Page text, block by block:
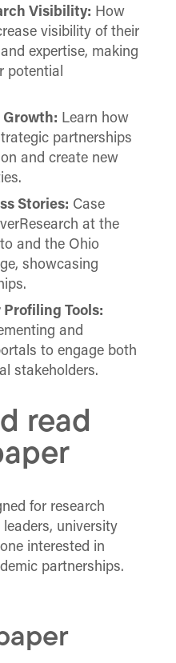
Visibility: How
visibility of their
expertise, making
potential
Growth: Learn how
partnerships
and create new
Stories: Case
at the
and the Ohio
showcasing
Tools:
and
to engage both
stakeholders.
read
for research
university
interested in
partnerships.